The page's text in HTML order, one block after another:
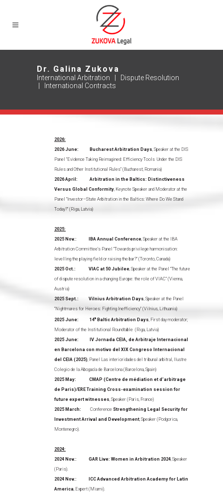
Dr. Galina Zukova
International Arbitration | Dispute Resolution
| International Contracts
2026:
2026 June: Bucharest Arbitration Days, Speaker at the DIS
Panel “Evidence Taking Reimagined: Efficiency Tools Under the DIS
Rules and Other Institutional Rules” (Bucharest, Romania)
2026 April: Arbitration in the Baltics: Distinctiveness
Versus Global Conformity, Keynote Speaker and Moderator at the
Panel “Investor–State Arbitration in the Baltics: Where Do We Stand
Today?” (Riga, Latvia)
2025:
2025 Nov.: IBA Annual Conference, Speaker at the IBA
Arbitration Committee’s Panel “Towards privilege harmonisation:
levelling the playing field or raising the bar?” (Toronto, Canada)
2025 Oct.: VIAC at 50 Jubilee, Speaker at the Panel “The future
of dispute resolution in a changing Europe: the role of VIAC” (Vienna,
Austria)
2025 Sept.: Vilnius Arbitration Days, Speaker at the Panel
“Nightmares for Heroes: Fighting Inefficiency” (Vilnius, Lithuania)
2025 June: 14th Baltic Arbitration Days, First day moderator;
Moderator of the Institutional Roundtable (Riga, Latvia)
2025 June: IV Jornada CEIA, de Arbitraje Internacional
en Barcelona con motivo del XIX Congreso Internacional
del CEIA (2025), Panel Las interioridades del tribunal arbitral, Ilustre
Colegio de la Abogacía de Barcelona (Barcelona, Spain)
2025 May: CMAP (Centre de médiation et d’arbitrage
de Paris)/ERE Training Cross-examination session for
future expert witnesses, Speaker (Paris, France)
2025 March: Conference Strengthening Legal Security for
Investment Arrival and Development, Speaker (Podgorica,
Montenegro).
2024:
2024 Nov.: GAR Live: Women in Arbitration 2024, Speaker
(Paris).
2024 Nov.: ICC Advanced Arbitration Academy for Latin
America, Expert (Miami).